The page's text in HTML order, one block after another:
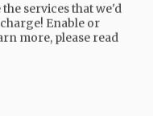
services that we'd
Enable or
more, please read